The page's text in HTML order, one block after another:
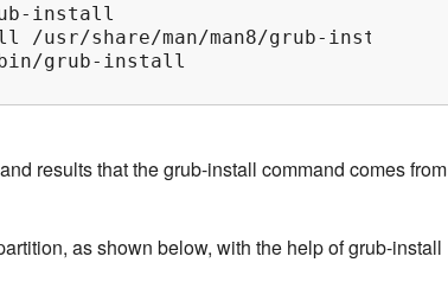
install
share/man/man8/grub-
grub-install
results that the grub-install command comes from
as shown below, with the help of grub-install